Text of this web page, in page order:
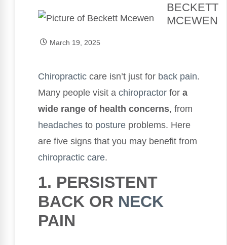
BECKETT
MCEWEN
March 19, 2025
Chiropractic care isn’t just for back pain.
Many people visit a chiropractor for a
wide range of health concerns, from
headaches to posture problems. Here
are five signs that you may benefit from
chiropractic care.
1. PERSISTENT
BACK OR NECK
PAIN